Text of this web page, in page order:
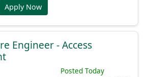
Engineer - Access